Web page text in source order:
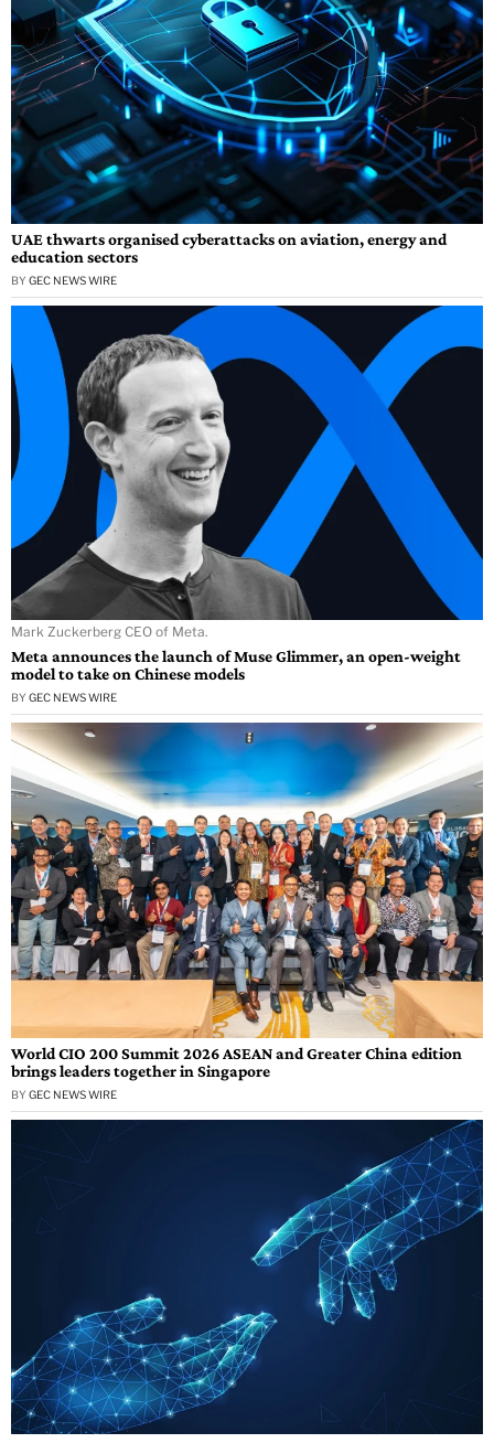
UAE thwarts organised cyberattacks on aviation, energy and
education sectors
BY GEC NEWS WIRE
Mark Zuckerberg CEO of Meta.
Meta announces the launch of Muse Glimmer, an open-weight
model to take on Chinese models
BY GEC NEWS WIRE
World CIO 200 Summit 2026 ASEAN and Greater China edition
brings leaders together in Singapore
BY GEC NEWS WIRE